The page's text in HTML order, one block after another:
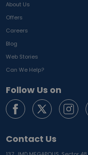
About Us
Offers
Careers
Blog
Web Stories
Can We Help?
Follow Us on
Contact Us